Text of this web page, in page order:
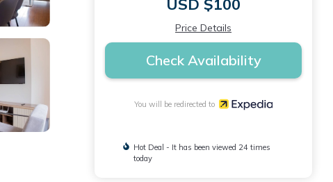
USD $100
Price Details
Check Availability
You will be redirected to
Hot Deal - It has been viewed 24 times
today